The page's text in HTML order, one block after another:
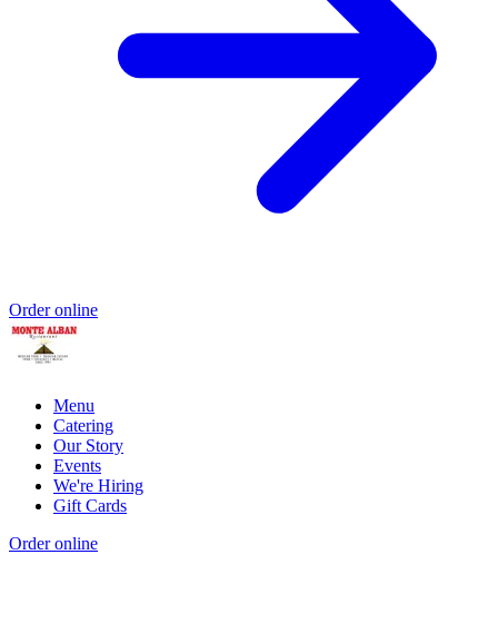
Order online
Menu
Catering
Our Story
Events
We're Hiring
Gift Cards
Order online